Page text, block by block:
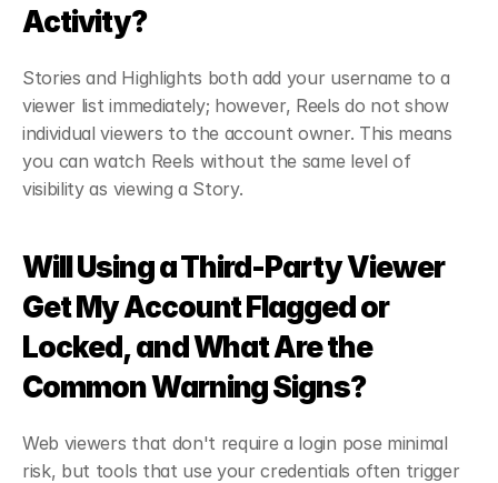
Activity?
Stories and Highlights both add your username to a
viewer list immediately; however, Reels do not show
individual viewers to the account owner. This means
you can watch Reels without the same level of
visibility as viewing a Story.
Will Using a Third-Party Viewer
Get My Account Flagged or
Locked, and What Are the
Common Warning Signs?
Web viewers that don't require a login pose minimal
risk, but tools that use your credentials often trigger